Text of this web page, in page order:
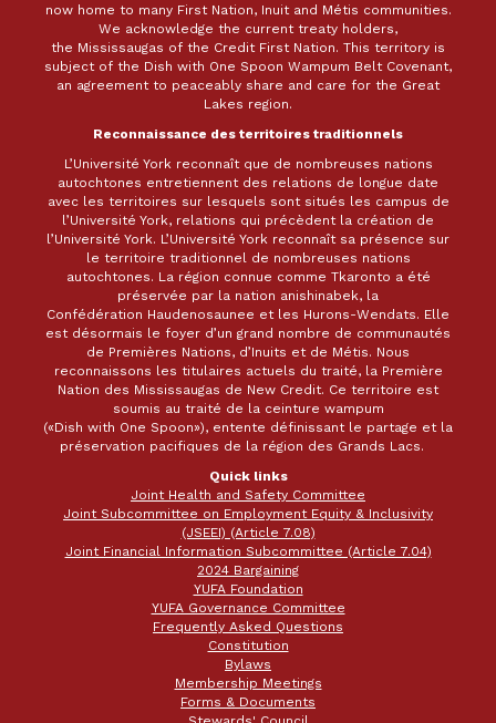
now home to many First Nation, Inuit and Métis communities.
We acknowledge the current treaty holders,
the Mississaugas of the Credit First Nation. This territory is
subject of the Dish with One Spoon Wampum Belt Covenant,
an agreement to peaceably share and care for the Great
Lakes region.
Reconnaissance des territoires traditionnels
L’Université York reconnaît que de nombreuses nations
autochtones entretiennent des relations de longue date
avec les territoires sur lesquels sont situés les campus de
l’Université York, relations qui précèdent la création de
l’Université York. L’Université York reconnaît sa présence sur
le territoire traditionnel de nombreuses nations
autochtones. La région connue comme Tkaronto a été
préservée par la nation anishinabek, la
Confédération Haudenosaunee et les Hurons-Wendats. Elle
est désormais le foyer d’un grand nombre de communautés
de Premières Nations, d’Inuits et de Métis. Nous
reconnaissons les titulaires actuels du traité, la Première
Nation des Mississaugas de New Credit. Ce territoire est
soumis au traité de la ceinture wampum
(«Dish with One Spoon»), entente définissant le partage et la
préservation pacifiques de la région des Grands Lacs.
Quick links
Joint Health and Safety Committee
Joint Subcommittee on Employment Equity & Inclusivity
(JSEEI) (Article 7.08)
Joint Financial Information Subcommittee (Article 7.04)
2024 Bargaining
YUFA Foundation
YUFA Governance Committee
Frequently Asked Questions
Constitution
Bylaws
Membership Meetings
Forms & Documents